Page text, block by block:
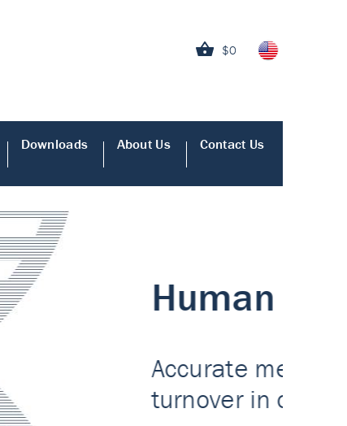
$0
Downloads About Us Contact Us